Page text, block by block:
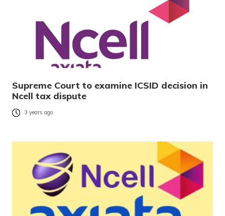
Supreme Court to examine ICSID decision in
Ncell tax dispute
3 years ago